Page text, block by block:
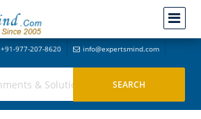
+91-977-207-8620 info@expertsmind.com